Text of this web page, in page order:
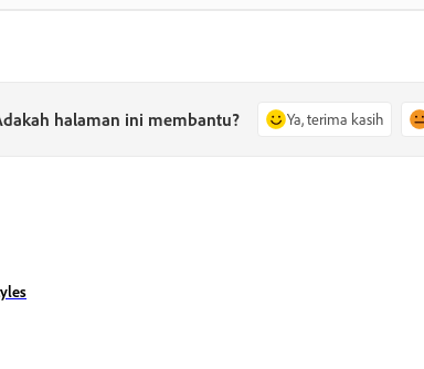
halaman ini membantu? Ya, terima kasih